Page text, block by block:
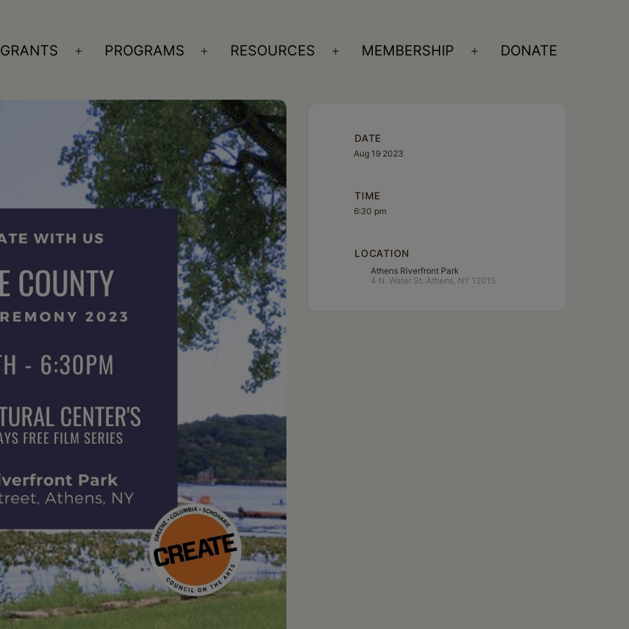
GRANTS
Open
PROGRAMS
Open
RESOURCES
Open
MEMBERSHIP
Open
DONATE
DATE
Aug 19 2023
TIME
6:30 pm
LOCATION
Athens Riverfront Park
4 N. Water St. Athens, NY 12015